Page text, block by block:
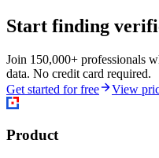
Start finding
Join 150,000+ professionals
data. No credit card required.
Get started for free
View
Product